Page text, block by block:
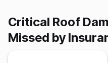
Critical Roof
Missed by